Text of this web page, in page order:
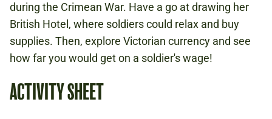
CRIMEAN WAR
HEALTH AND MEDICINE
WOMEN
during the Crimean War. Have a go at drawing her
British Hotel, where soldiers could relax and buy
supplies. Then, explore Victorian currency and see
how far you would get on a soldier's wage!
ACTIVITY SHEET